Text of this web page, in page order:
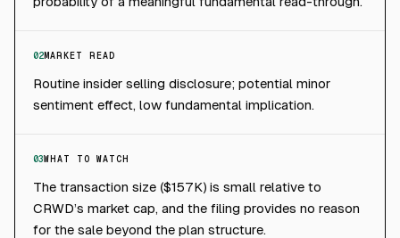
02MARKET READ
Routine insider selling disclosure; potential minor
sentiment effect, low fundamental implication.
03WHAT TO WATCH
The transaction size ($157K) is small relative to
CRWD’s market cap, and the filing provides no reason
for the sale beyond the plan structure.